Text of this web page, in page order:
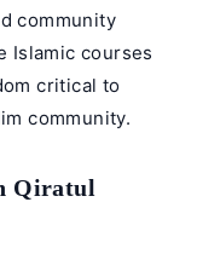
community
Islamic courses
critical to
community.
Qiratul